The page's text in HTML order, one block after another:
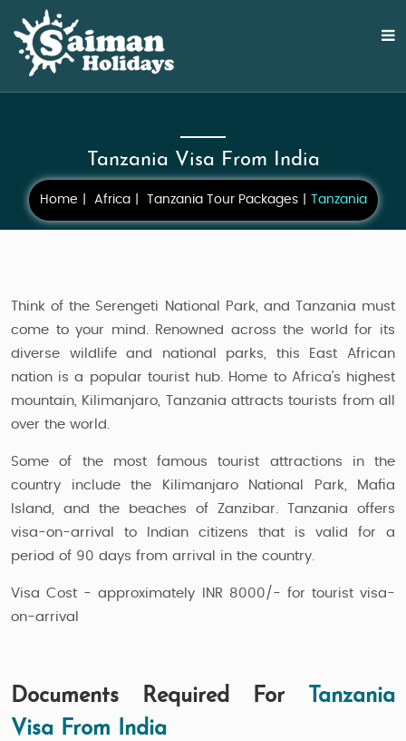
Tanzania Visa From India
Home Africa Tanzania Tour Packages Tanzania
Think of the Serengeti National Park, and Tanzania must
come to your mind. Renowned across the world for its
diverse wildlife and national parks, this East African
nation is a popular tourist hub. Home to Africa's highest
mountain, Kilimanjaro, Tanzania attracts tourists from all
over the world.
Some of the most famous tourist attractions in the
country include the Kilimanjaro National Park, Mafia
Island, and the beaches of Zanzibar. Tanzania offers
visa-on-arrival to Indian citizens that is valid for a
period of 90 days from arrival in the country.
Visa Cost - approximately INR 8000/- for tourist visa-
on-arrival
Documents Required For
Tanzania
Visa From India